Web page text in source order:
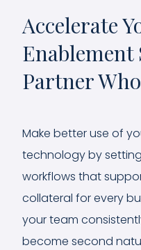
Accelerate
Enablement
Partner
Make better use of
technology by
workflows that
collateral for every
your team
become second